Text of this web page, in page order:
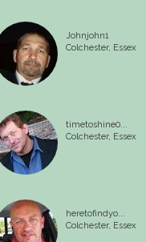
Johnjohn1
Colchester, Essex
timetoshine0...
Colchester, Essex
heretofindyo...
Colchester, Essex